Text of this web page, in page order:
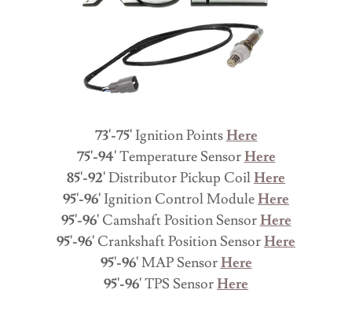
73'-75'Ignition PointsHere
75'-94'Temperature SensorHere
85'-92'Distributor Pickup CoilHere
95'-96'Ignition Control ModuleHere
95'-96' Camshaft Position SensorHere
95'-96' Crankshaft Position SensorHere
95'-96'MAP SensorHere
95'-96'TPS SensorHere